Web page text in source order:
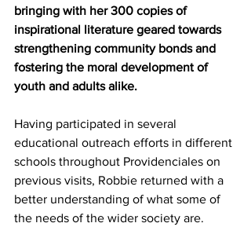
bringing with her 300 copies of
inspirational literature geared towards
strengthening community bonds and
fostering the moral development of
youth and adults alike.
Having participated in several
educational outreach efforts in different
schools throughout Providenciales on
previous visits, Robbie returned with a
better understanding of what some of
the needs of the wider society are.